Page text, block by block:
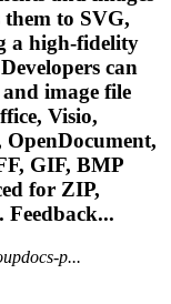
to SVG,
a high-fidelity
can
image file
Visio,
GIF, BMP
for ZIP,
p...